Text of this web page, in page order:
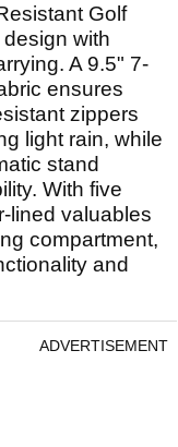
Golf
with
A 9.5" 7-
ensures
zippers
light rain, while
stand
With five
lined valuables
compartment,
and
ADVERTISEMENT